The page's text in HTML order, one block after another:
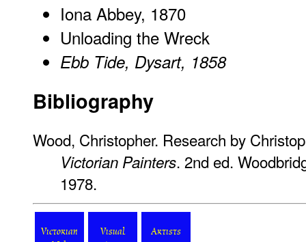
Iona Abbey, 1870
Unloading the Wreck
Ebb Tide, Dysart, 1858
Bibliography
Wood, Christopher. Research by
Victorian Painters. 2nd ed.
1978.
Victorian
Visual
Artists